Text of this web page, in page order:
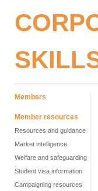
Members
Member resources
Resources and guidance
Market intelligence
Welfare and safeguarding
Student visa information
Campaigning resources